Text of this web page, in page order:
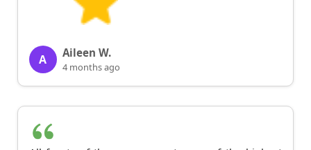
A Aileen W.
4 months ago